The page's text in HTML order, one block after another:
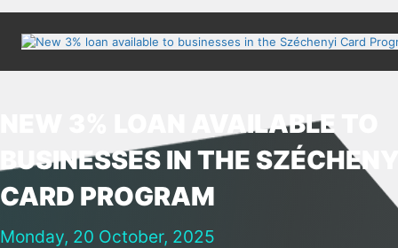
NEW 3% LOAN AVAILABLE TO
BUSINESSES IN THE
CARD PROGRAM
Monday, 20 October, 2025